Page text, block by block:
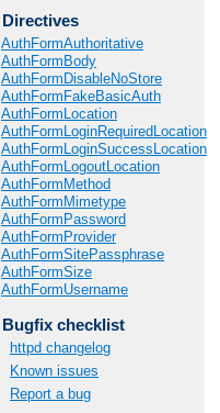
Directives
AuthFormAuthoritative
AuthFormBody
AuthFormDisableNoStore
AuthFormFakeBasicAuth
AuthFormLocation
AuthFormLoginRequiredLocation
AuthFormLoginSuccessLocation
AuthFormLogoutLocation
AuthFormMethod
AuthFormMimetype
AuthFormPassword
AuthFormProvider
AuthFormSitePassphrase
AuthFormSize
AuthFormUsername
Bugfix checklist
httpd changelog
Known issues
Report a bug